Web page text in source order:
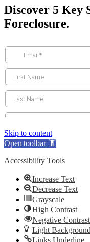
Discover 5 Key
Foreclosure.
Skip to content
Open toolbar
Accessibility Tools
Increase Text
Decrease Text
Grayscale
High Contrast
Negative Contrast
Light Background